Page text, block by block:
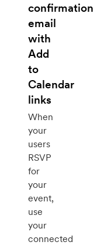
confirmation
email
with
Add
to
Calendar
links
When
your
users
RSVP
for
your
event,
use
your
connected